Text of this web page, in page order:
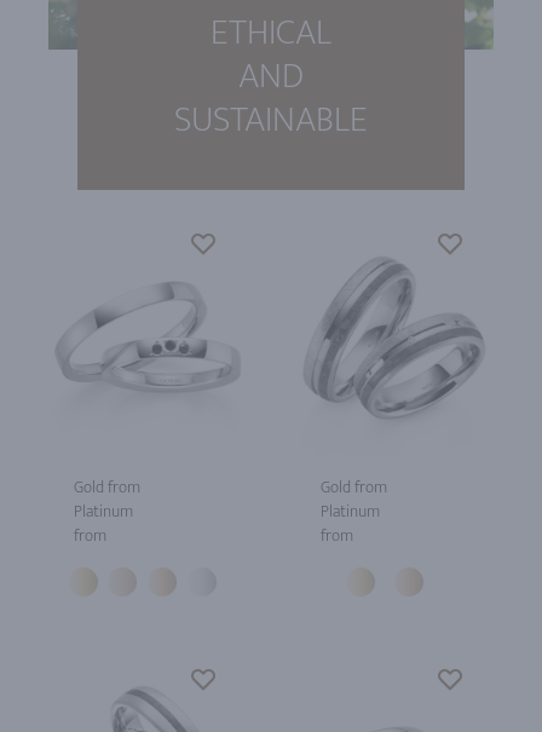
ETHICAL
AND
SUSTAINABLE
Gold from
Platinum
from
Gold from
Platinum
from